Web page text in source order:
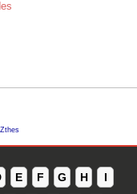
Zthes
E F G H I